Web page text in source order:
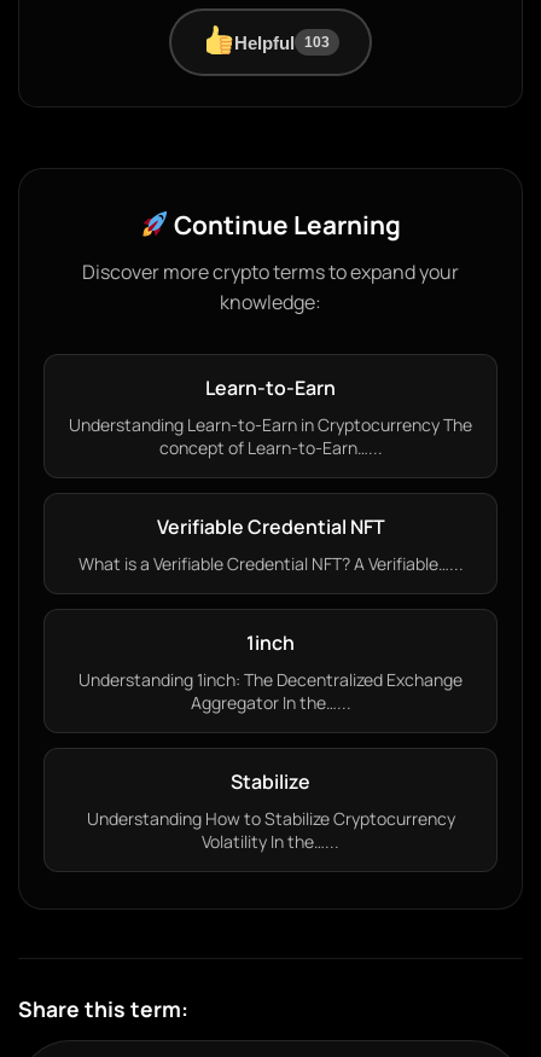
Helpful 103
Continue Learning
Discover more crypto terms to expand your
knowledge:
Learn-to-Earn
Understanding Learn-to-Earn in Cryptocurrency The
concept of Learn-to-Earn…...
Verifiable Credential NFT
What is a Verifiable Credential NFT? A Verifiable…...
1inch
Understanding 1inch: The Decentralized Exchange
Aggregator In the…...
Stabilize
Understanding How to Stabilize Cryptocurrency
Volatility In the…...
Share this term: